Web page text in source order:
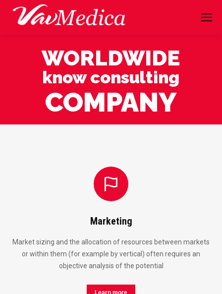
WORLDWIDE
know consulting
COMPANY
Marketing
Market sizing and the allocation of resources between markets
or within them (for example by vertical) often requires an
objective analysis of the potential
Learn more